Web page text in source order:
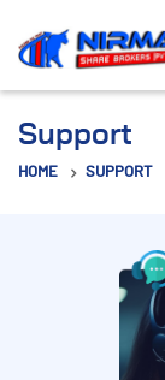
Support
HOME SUPPORT